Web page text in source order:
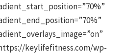
keylifefitness.com/wp-